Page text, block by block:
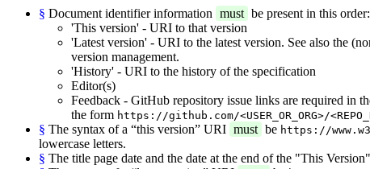
§ Document identifier information must be present in this order:
'This version' - URI to that version
'Latest version' - URI to the latest version. See also the
version management.
'History' - URI to the history of the specification
Editor(s)
Feedback - GitHub repository issue links are required in
the form https://github.com/<USER_OR_ORG>/
§ The syntax of a “this version” URI must be https://
lowercase letters.
§ The title page date and the date at the end of the "This